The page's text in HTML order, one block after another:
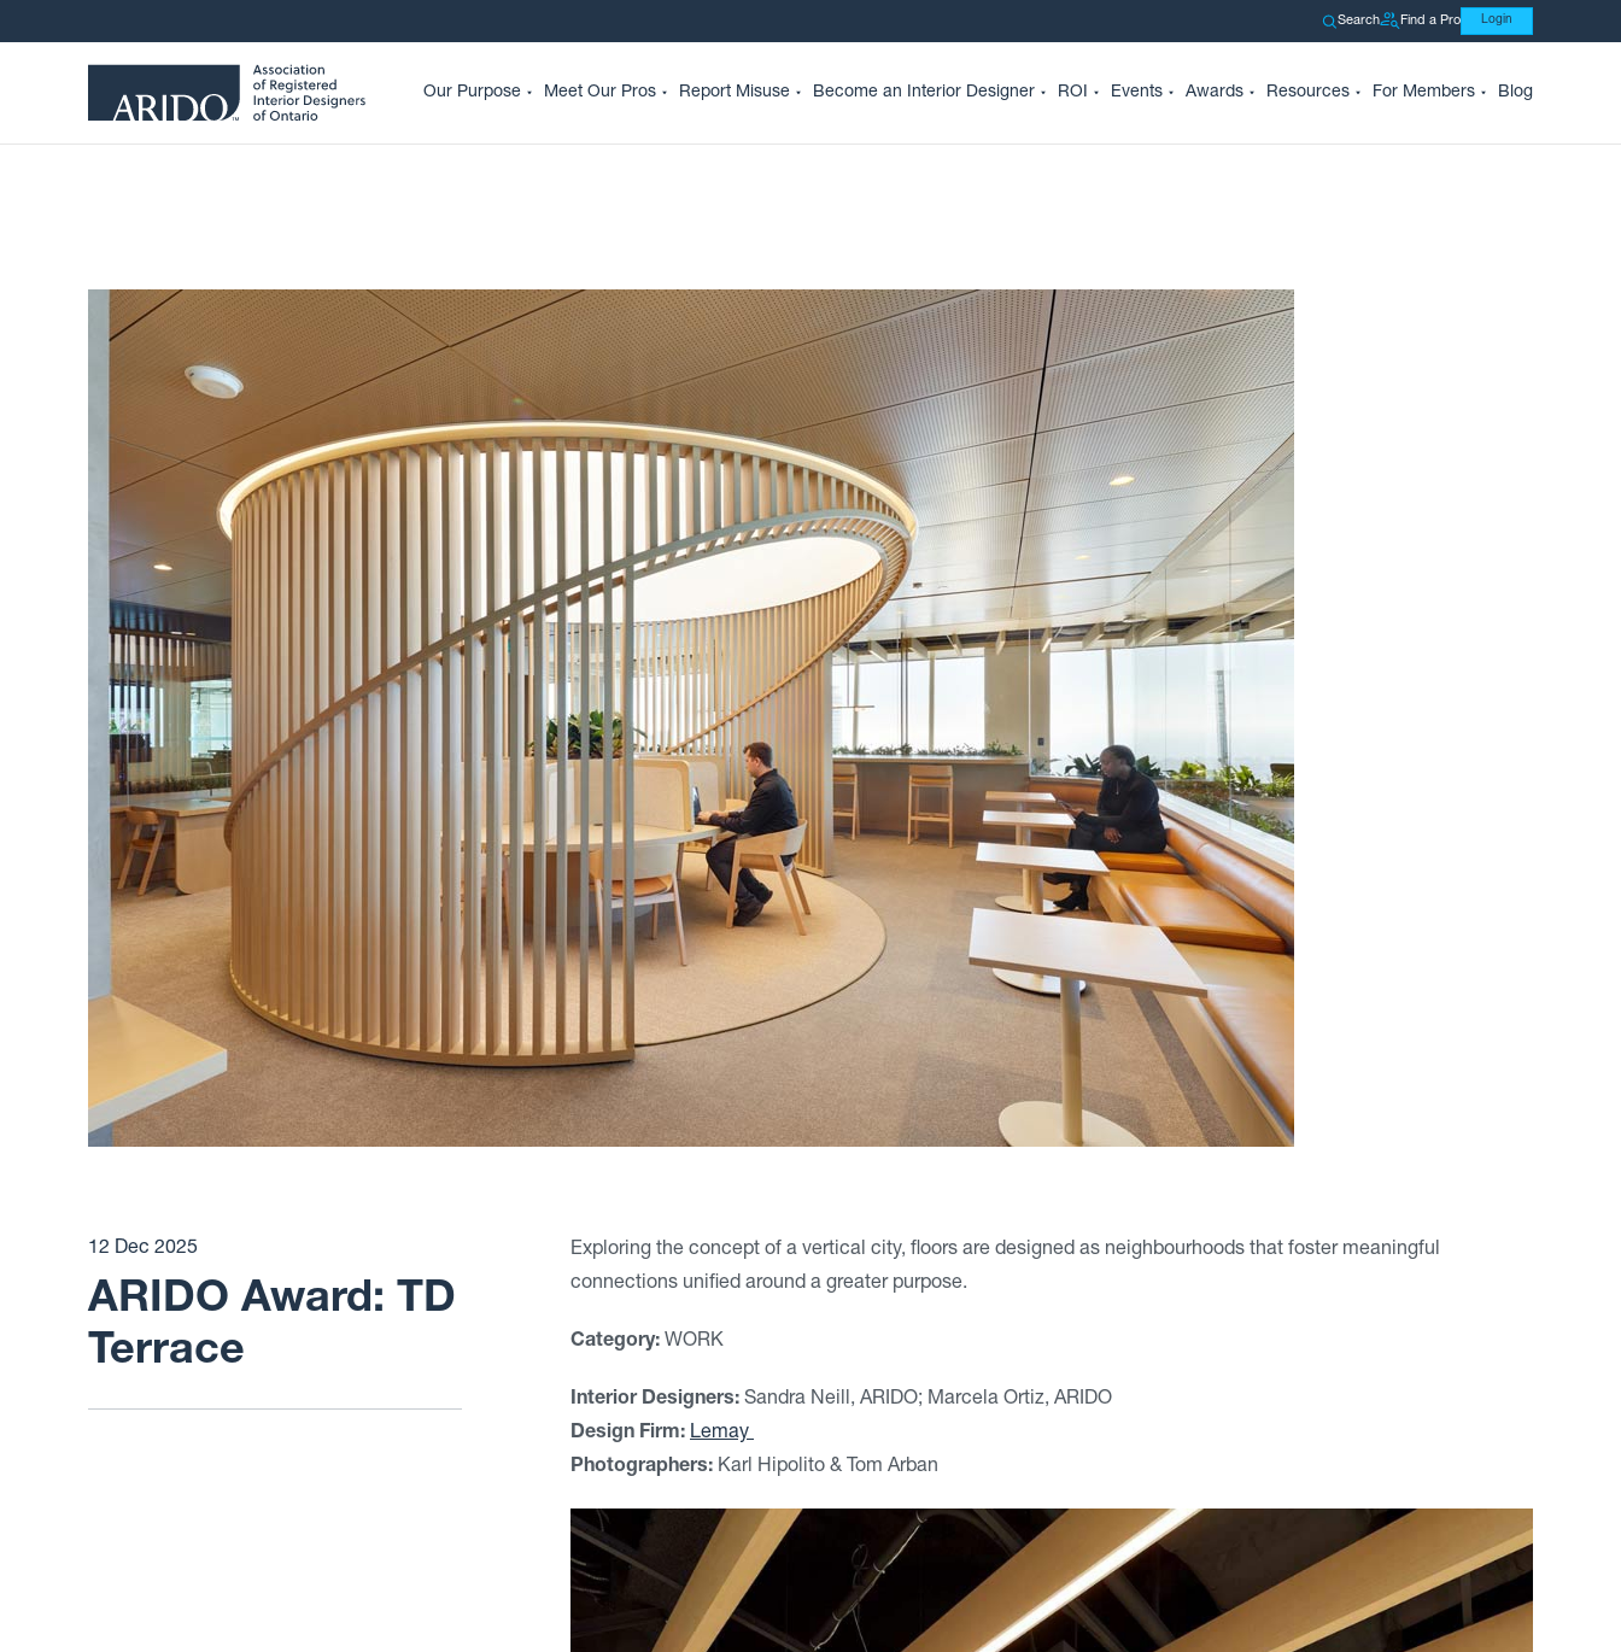
Search Find a Pro Login
Our Purpose Meet Our Pros Report Misuse Become an Interior Designer ROI Events Awards Resources For Members Blog
12 Dec 2025
ARIDO Award: TD
Terrace
Exploring the concept of a vertical city, floors are designed as neighbourhoods that foster meaningful
connections unified around a greater purpose.
Category: WORK
Interior Designers: Sandra Neill, ARIDO; Marcela Ortiz, ARIDO
Design Firm: Lemay
Photographers: Karl Hipolito & Tom Arban